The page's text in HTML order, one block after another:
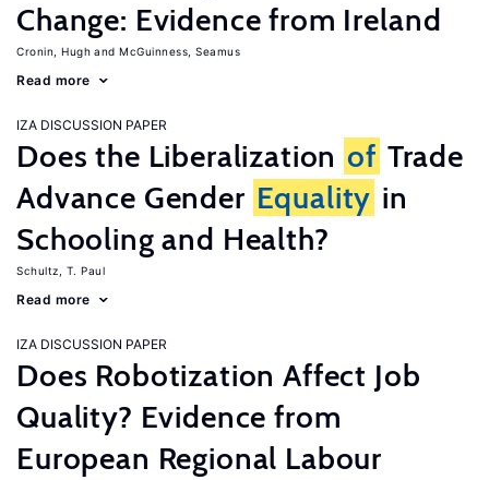
Change: Evidence from Ireland
Cronin, Hugh McGuinness, Seamus
Read more
IZA DISCUSSION PAPER
Does the Liberalization of Trade
Advance Gender Equality in
Schooling and Health?
Schultz, T. Paul
Read more
IZA DISCUSSION PAPER
Does Robotization Affect Job
Quality? Evidence from
European Regional Labour